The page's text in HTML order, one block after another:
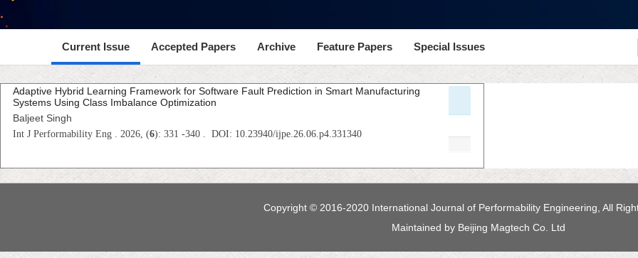
Current Issue Accepted Papers Archive Feature Papers Special Issues
Adaptive Hybrid Learning Framework for Software Fault Prediction in Smart Manufacturing
Systems Using Class Imbalance Optimization
Baljeet Singh
Int J Performability Eng . 2026, (6): 331 -340 . DOI: 10.23940/ijpe.26.06.p4.331340
Copyright © 2016-2020 International Journal of Performability Engineering, All
Maintained by Beijing Magtech Co. Ltd